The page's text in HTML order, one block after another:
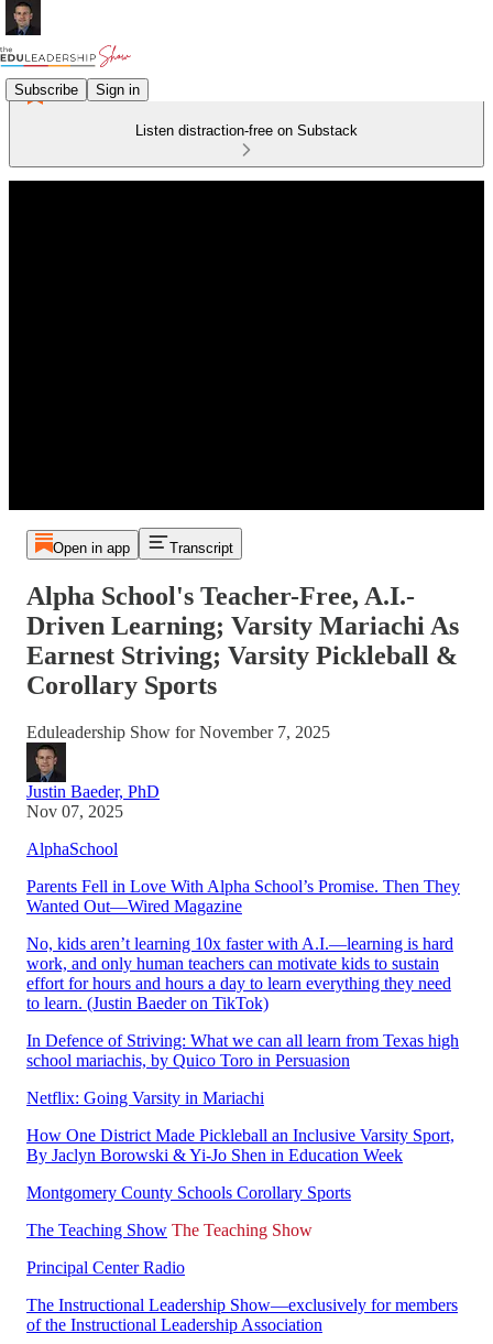
Subscribe Sign in
Listen distraction-free on Substack
Open in app Transcript
Alpha School's Teacher-Free, A.I.-
Driven Learning; Varsity Mariachi As
Earnest Striving; Varsity Pickleball &
Corollary Sports
Eduleadership Show for November 7, 2025
Justin Baeder, PhD
Nov 07, 2025
AlphaSchool
Parents Fell in Love With Alpha School’s Promise. Then They
Wanted Out—Wired Magazine
No, kids aren’t learning 10x faster with A.I.—learning is hard
work, and only human teachers can motivate kids to sustain
effort for hours and hours a day to learn everything they need
to learn. (Justin Baeder on TikTok)
In Defence of Striving: What we can all learn from Texas high
school mariachis, by Quico Toro in Persuasion
Netflix: Going Varsity in Mariachi
How One District Made Pickleball an Inclusive Varsity Sport,
By Jaclyn Borowski & Yi-Jo Shen in Education Week
Montgomery County Schools Corollary Sports
The Teaching Show The Teaching Show
Principal Center Radio
The Instructional Leadership Show—exclusively for members
of the Instructional Leadership Association